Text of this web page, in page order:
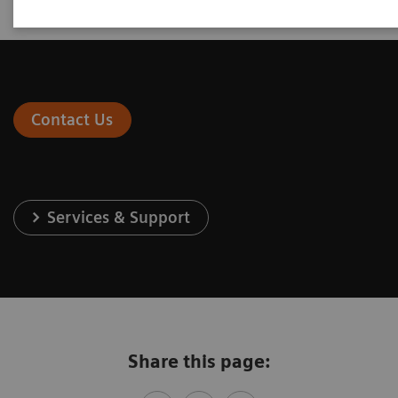
Contact Us
Services & Support
Share this page: